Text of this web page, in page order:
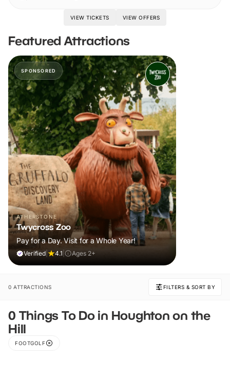
VIEW TICKETS VIEW OFFERS
Featured Attractions
SPONSORED
ATHERSTONE
Twycross Zoo
Pay for a Day. Visit for a Whole Year!
Verified 4.1 Ages 2+
0 ATTRACTIONS FILTERS & SORT BY
0 Things To Do in Houghton on the
Hill
FOOTGOLF